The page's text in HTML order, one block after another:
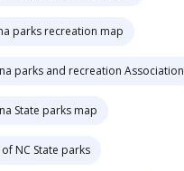
parks recreation map
parks and recreation Association
State parks map
NC State parks